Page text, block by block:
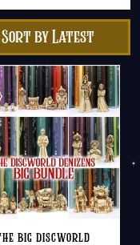
Big Discworld